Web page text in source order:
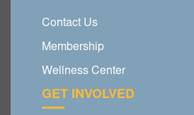
Contact Us
Membership
Wellness Center
GET INVOLVED